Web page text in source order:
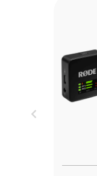
Previous